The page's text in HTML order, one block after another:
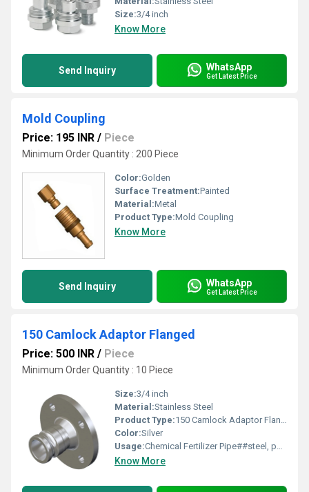
Size:3/4 inch
Know More
Send Inquiry WhatsApp
Get Latest Price
Mold Coupling
Price: 195 INR / Piece
Minimum Order Quantity : 200 Piece
Color:Golden
Surface Treatment:Painted
Material:Metal
Product Type:Mold Coupling
Know More
Send Inquiry WhatsApp
Get Latest Price
150 Camlock Adaptor Flanged
Price: 500 INR / Piece
Minimum Order Quantity : 10 Piece
Size:3/4 inch
Material:Stainless Steel
Product Type:150 Camlock Adaptor Flanged
Color:Silver
Usage:Chemical Fertilizer Pipe##steel, power plant, cement
Know More